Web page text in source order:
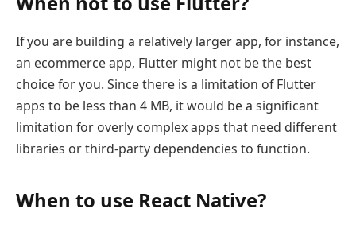
If you are building a relatively larger app, for instance,
an ecommerce app, Flutter might not be the best
choice for you. Since there is a limitation of Flutter
apps to be less than 4 MB, it would be a significant
limitation for overly complex apps that need different
libraries or third-party dependencies to function.
When to use React Native?